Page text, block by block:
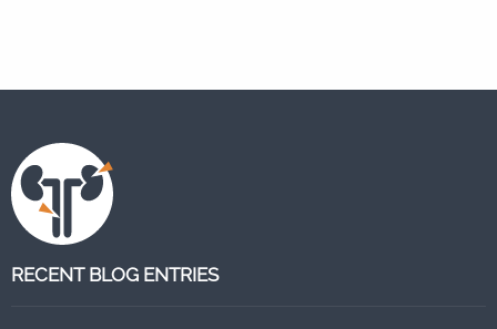
RECENT BLOG ENTRIES